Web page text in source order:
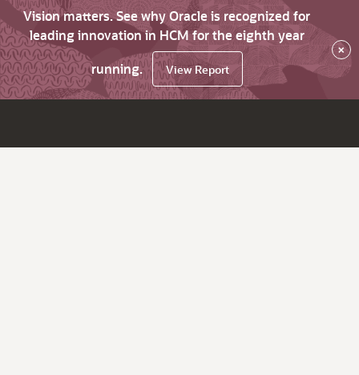
Vision matters. See why Oracle is recognized for
leading innovation in HCM for the eighth year
running.
View Report
×